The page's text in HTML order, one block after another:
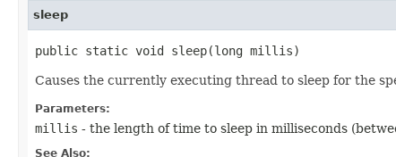
sleep
public static void sleep​(long millis)
Causes the currently executing thread to sleep for the
Parameters:
millis - the length of time to sleep in milliseconds
See Also: